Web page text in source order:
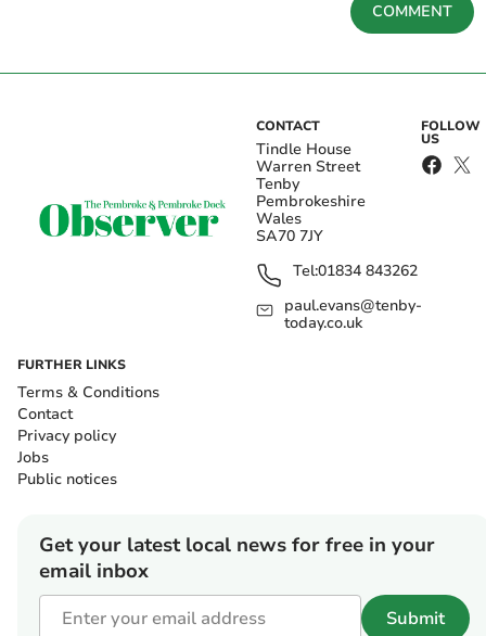
COMMENT
CONTACT
Tindle House
Warren Street
Tenby
Pembrokeshire
Wales
SA70 7JY
Tel:01834 843262
paul.evans@tenby-
today.co.uk
FOLLOW
US
FURTHER LINKS
Terms & Conditions
Contact
Privacy policy
Jobs
Public notices
Get your latest local news for free in your
email inbox
Submit